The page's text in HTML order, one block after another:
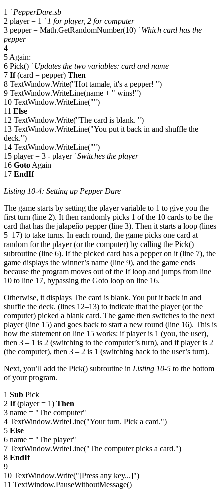
1 ' PepperDare.sb
2 player = 1 ' 1 for player, 2 for computer
3 pepper = Math.GetRandomNumber(10) ' Which card has the
pepper
4
5 Again:
6 Pick() ' Updates the two variables: card and name
7 If(card = pepper) Then
8 TextWindow.Write("Hot tamale, it's a pepper! ")
9 TextWindow.WriteLine(name + " wins!")
10 TextWindow.WriteLine("")
11 Else
12 TextWindow.Write("The card is blank. ")
13 TextWindow.WriteLine("You put it back in and shuffle the
deck.")
14 TextWindow.WriteLine("")
15 player = 3 - player ' Switches the player
16 Goto Again
17 EndIf
Listing 10-4: Setting up Pepper Dare
The game starts by setting the player variable to 1 to give you the
first turn (line 2). It then randomly picks 1 of the 10 cards to be the
card that has the jalapeño pepper (line 3). Then it starts a loop (lines
5–17) to take turns. In each round, the game picks one card at
random for the player (or the computer) by calling the Pick()
subroutine (line 6). If the picked card has a pepper on it (line 7), the
game displays the winner’s name (line 9), and the game ends
because the program moves out of the If loop and jumps from line
10 to line 17, bypassing the Goto loop on line 16.
Otherwise, it displays The card is blank. You put it back in and
shuffle the deck. (lines 12–13) to indicate that the player (or the
computer) picked a blank card. The game then switches to the next
player (line 15) and goes back to start a new round (line 16). This is
how the statement on line 15 works: if player is 1 (you, the user),
then 3 – 1 is 2 (switching to the computer’s turn), and if player is 2
(the computer), then 3 – 2 is 1 (switching back to the user’s turn).
Next, you’ll add the Pick() subroutine in Listing 10-5 to the bottom
of your program.
1 Sub Pick
2 If(player = 1) Then
3 name = "The computer"
4 TextWindow.WriteLine("Your turn. Pick a card.")
5 Else
6 name = "The player"
7 TextWindow.WriteLine("The computer picks a card.")
8 EndIf
9
10 TextWindow.Write("[Press any key...]")
11 TextWindow.PauseWithoutMessage()